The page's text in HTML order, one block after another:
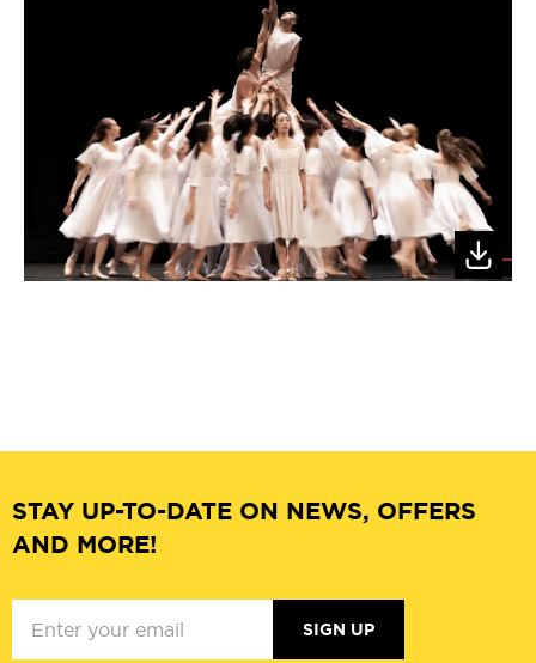
STAY UP-TO-DATE ON NEWS, OFFERS
AND MORE!
SIGN UP